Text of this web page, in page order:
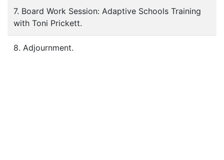
7. Board Work Session: Adaptive Schools Training
with Toni Prickett.
8. Adjournment.